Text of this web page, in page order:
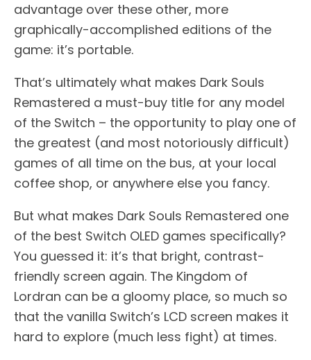
advantage over these other, more
graphically-accomplished editions of the
game: it’s portable.
That’s ultimately what makes Dark Souls
Remastered a must-buy title for any model
of the Switch – the opportunity to play one of
the greatest (and most notoriously difficult)
games of all time on the bus, at your local
coffee shop, or anywhere else you fancy.
But what makes Dark Souls Remastered one
of the best Switch OLED games specifically?
You guessed it: it’s that bright, contrast-
friendly screen again. The Kingdom of
Lordran can be a gloomy place, so much so
that the vanilla Switch’s LCD screen makes it
hard to explore (much less fight) at times.